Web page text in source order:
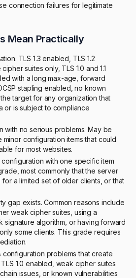
connection failures for legitimate
Mean Practically
TLS 1.3 enabled, TLS 1.2
suites only, TLS 1.0 and 1.1
with a long max-age, forward
stapling enabled, no known
target for any organization that
or is subject to compliance
with no serious problems. May be
minor configuration items that could
for most websites.
with one specific item
most commonly that the server
for a limited set of older clients, or that
gap exists. Common reasons include
weak cipher suites, using a
signature algorithm, or having forward
some clients. This grade requires
configuration problems that create
1.0 enabled, weak cipher suites
issues, or known vulnerabilities